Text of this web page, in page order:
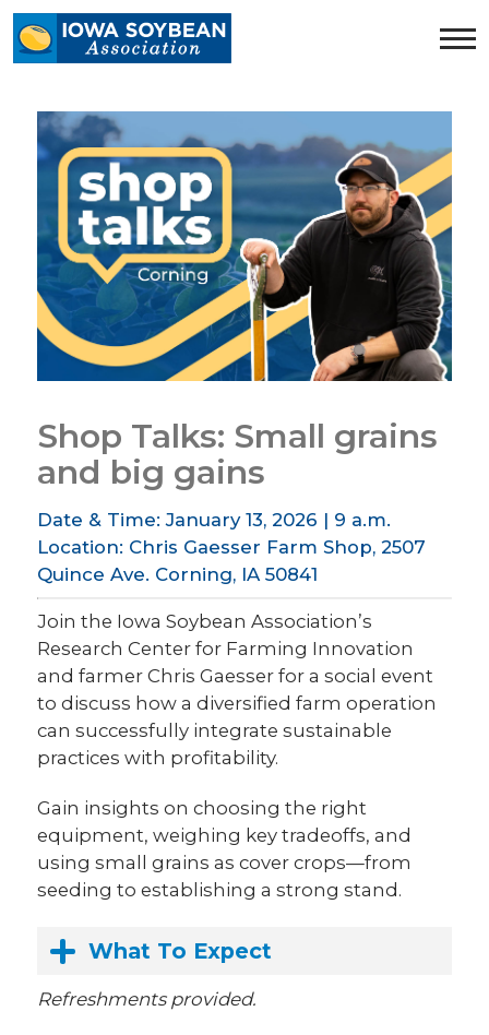
Iowa
Soybean
homepage
Shop Talks: Small grains
and big gains
Date & Time: January 13, 2026 | 9 a.m.
Location: Chris Gaesser Farm Shop, 2507
Quince Ave. Corning, IA 50841
Join the Iowa Soybean Association’s
Research Center for Farming Innovation
and farmer Chris Gaesser for a social event
to discuss how a diversified farm operation
can successfully integrate sustainable
practices with profitability.
Gain insights on choosing the right
equipment, weighing key tradeoffs, and
using small grains as cover crops—from
seeding to establishing a strong stand.
What To Expect
Refreshments provided.